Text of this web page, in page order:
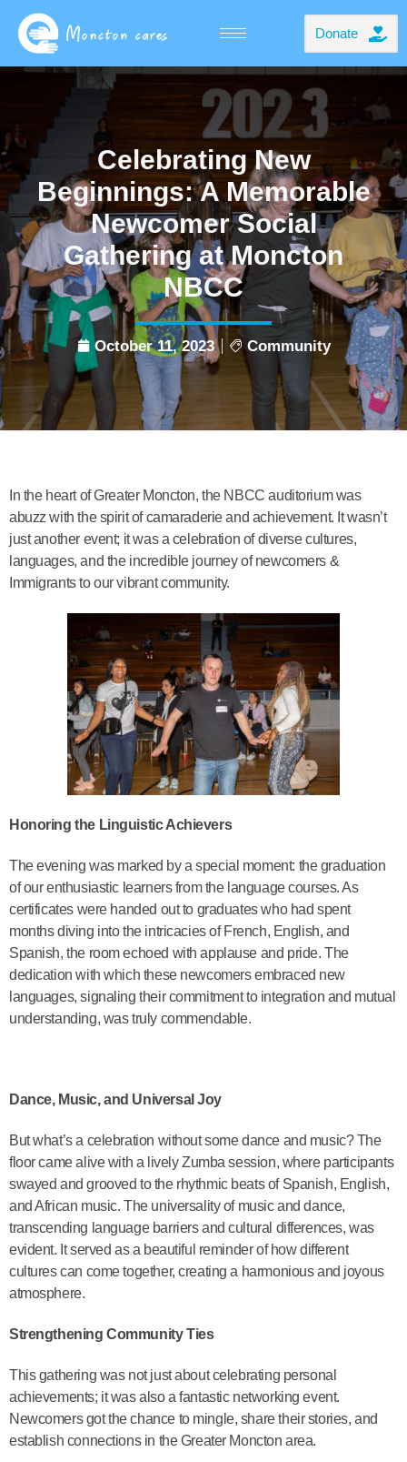
Donate
Celebrating New
Beginnings: A Memorable
Newcomer Social
Gathering at Moncton
NBCC
October 11, 2023 Community
In the heart of Greater Moncton, the NBCC auditorium was
abuzz with the spirit of camaraderie and achievement. It wasn’t
just another event; it was a celebration of diverse cultures,
languages, and the incredible journey of newcomers &
Immigrants to our vibrant community.
Honoring the Linguistic Achievers
The evening was marked by a special moment: the graduation
of our enthusiastic learners from the language courses. As
certificates were handed out to graduates who had spent
months diving into the intricacies of French, English, and
Spanish, the room echoed with applause and pride. The
dedication with which these newcomers embraced new
languages, signaling their commitment to integration and mutual
understanding, was truly commendable.
Dance, Music, and Universal Joy
But what’s a celebration without some dance and music? The
floor came alive with a lively Zumba session, where participants
swayed and grooved to the rhythmic beats of Spanish, English,
and African music. The universality of music and dance,
transcending language barriers and cultural differences, was
evident. It served as a beautiful reminder of how different
cultures can come together, creating a harmonious and joyous
atmosphere.
Strengthening Community Ties
This gathering was not just about celebrating personal
achievements; it was also a fantastic networking event.
Newcomers got the chance to mingle, share their stories, and
establish connections in the Greater Moncton area.